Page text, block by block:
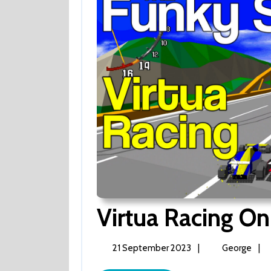
Virtua Racing
21 September 2023
21
George
Virtua